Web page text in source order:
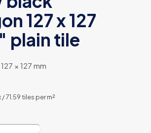
127 x 127
plain tile
127 × 127 mm
71.59 tiles per m²